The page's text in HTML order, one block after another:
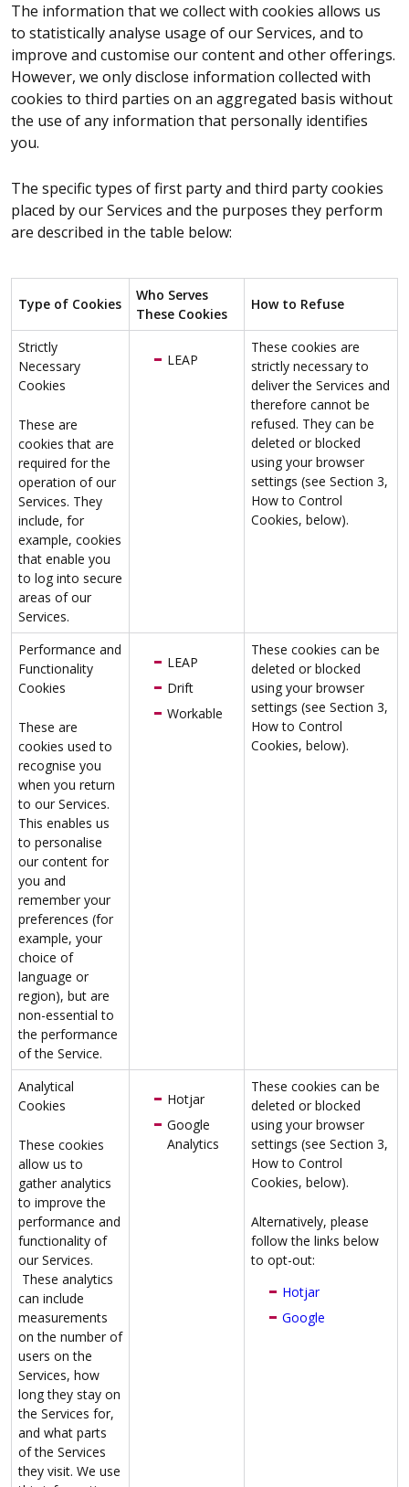
The information that we collect with cookies allows us
to statistically analyse usage of our Services, and to
improve and customise our content and other offerings.
However, we only disclose information collected with
cookies to third parties on an aggregated basis without
the use of any information that personally identifies
you.
The specific types of first party and third party cookies
placed by our Services and the purposes they perform
are described in the table below:
Type of Cookies
Who Serves
These Cookies
How to Refuse
Strictly
Necessary
Cookies
These are
cookies that are
required for the
operation of our
Services. They
include, for
example, cookies
that enable you
to log into secure
areas of our
Services.
LEAP
These cookies are
strictly necessary to
deliver the Services and
therefore cannot be
refused. They can be
deleted or blocked
using your browser
settings (see Section 3,
How to Control
Cookies, below).
Performance and
Functionality
Cookies
These are
cookies used to
recognise you
when you return
to our Services.
This enables us
to personalise
our content for
you and
remember your
preferences (for
example, your
choice of
language or
region), but are
non-essential to
the performance
of the Service.
LEAP
Drift
Workable
These cookies can be
deleted or blocked
using your browser
settings (see Section 3,
How to Control
Cookies, below).
Analytical
Cookies
These cookies
allow us to
gather analytics
to improve the
performance and
functionality of
our Services.
These analytics
can include
measurements
on the number of
users on the
Services, how
long they stay on
the Services for,
and what parts
of the Services
they visit. We use
Hotjar
Google
Analytics
These cookies can be
deleted or blocked
using your browser
settings (see Section 3,
How to Control
Cookies, below).
Alternatively, please
follow the links below
to opt-out:
Hotjar
Google